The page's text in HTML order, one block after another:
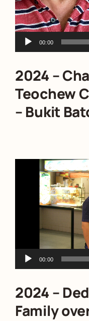
00:00
2024 –
Teochew
– Bukit
00:00
2024 –
Family